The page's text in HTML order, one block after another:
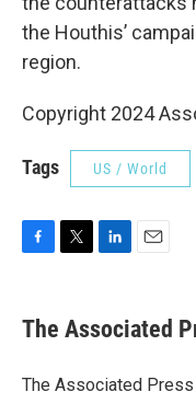
the Houthis’
region.
Copyright 2024
Tags US / World
e
b
o
t
r
k
e
I
i
l
The Associated
The Associated Press